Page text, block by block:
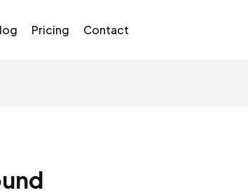
Pricing Contact